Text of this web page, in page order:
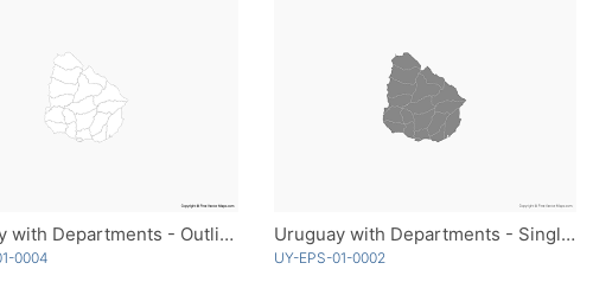
Uruguay with Departments - Outline
0004
Uruguay with Departments - Single Color
UY-EPS-01-0002